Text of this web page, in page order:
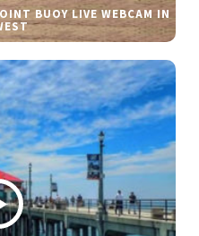
BUOY LIVE WEBCAM IN